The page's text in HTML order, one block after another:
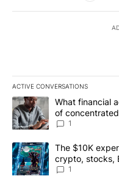
ACTIVE CONVERSATIONS
The following is a list of
A trending article titled
What financial
of
1
A trending article titled
The $10K
crypto, stocks,
8
1